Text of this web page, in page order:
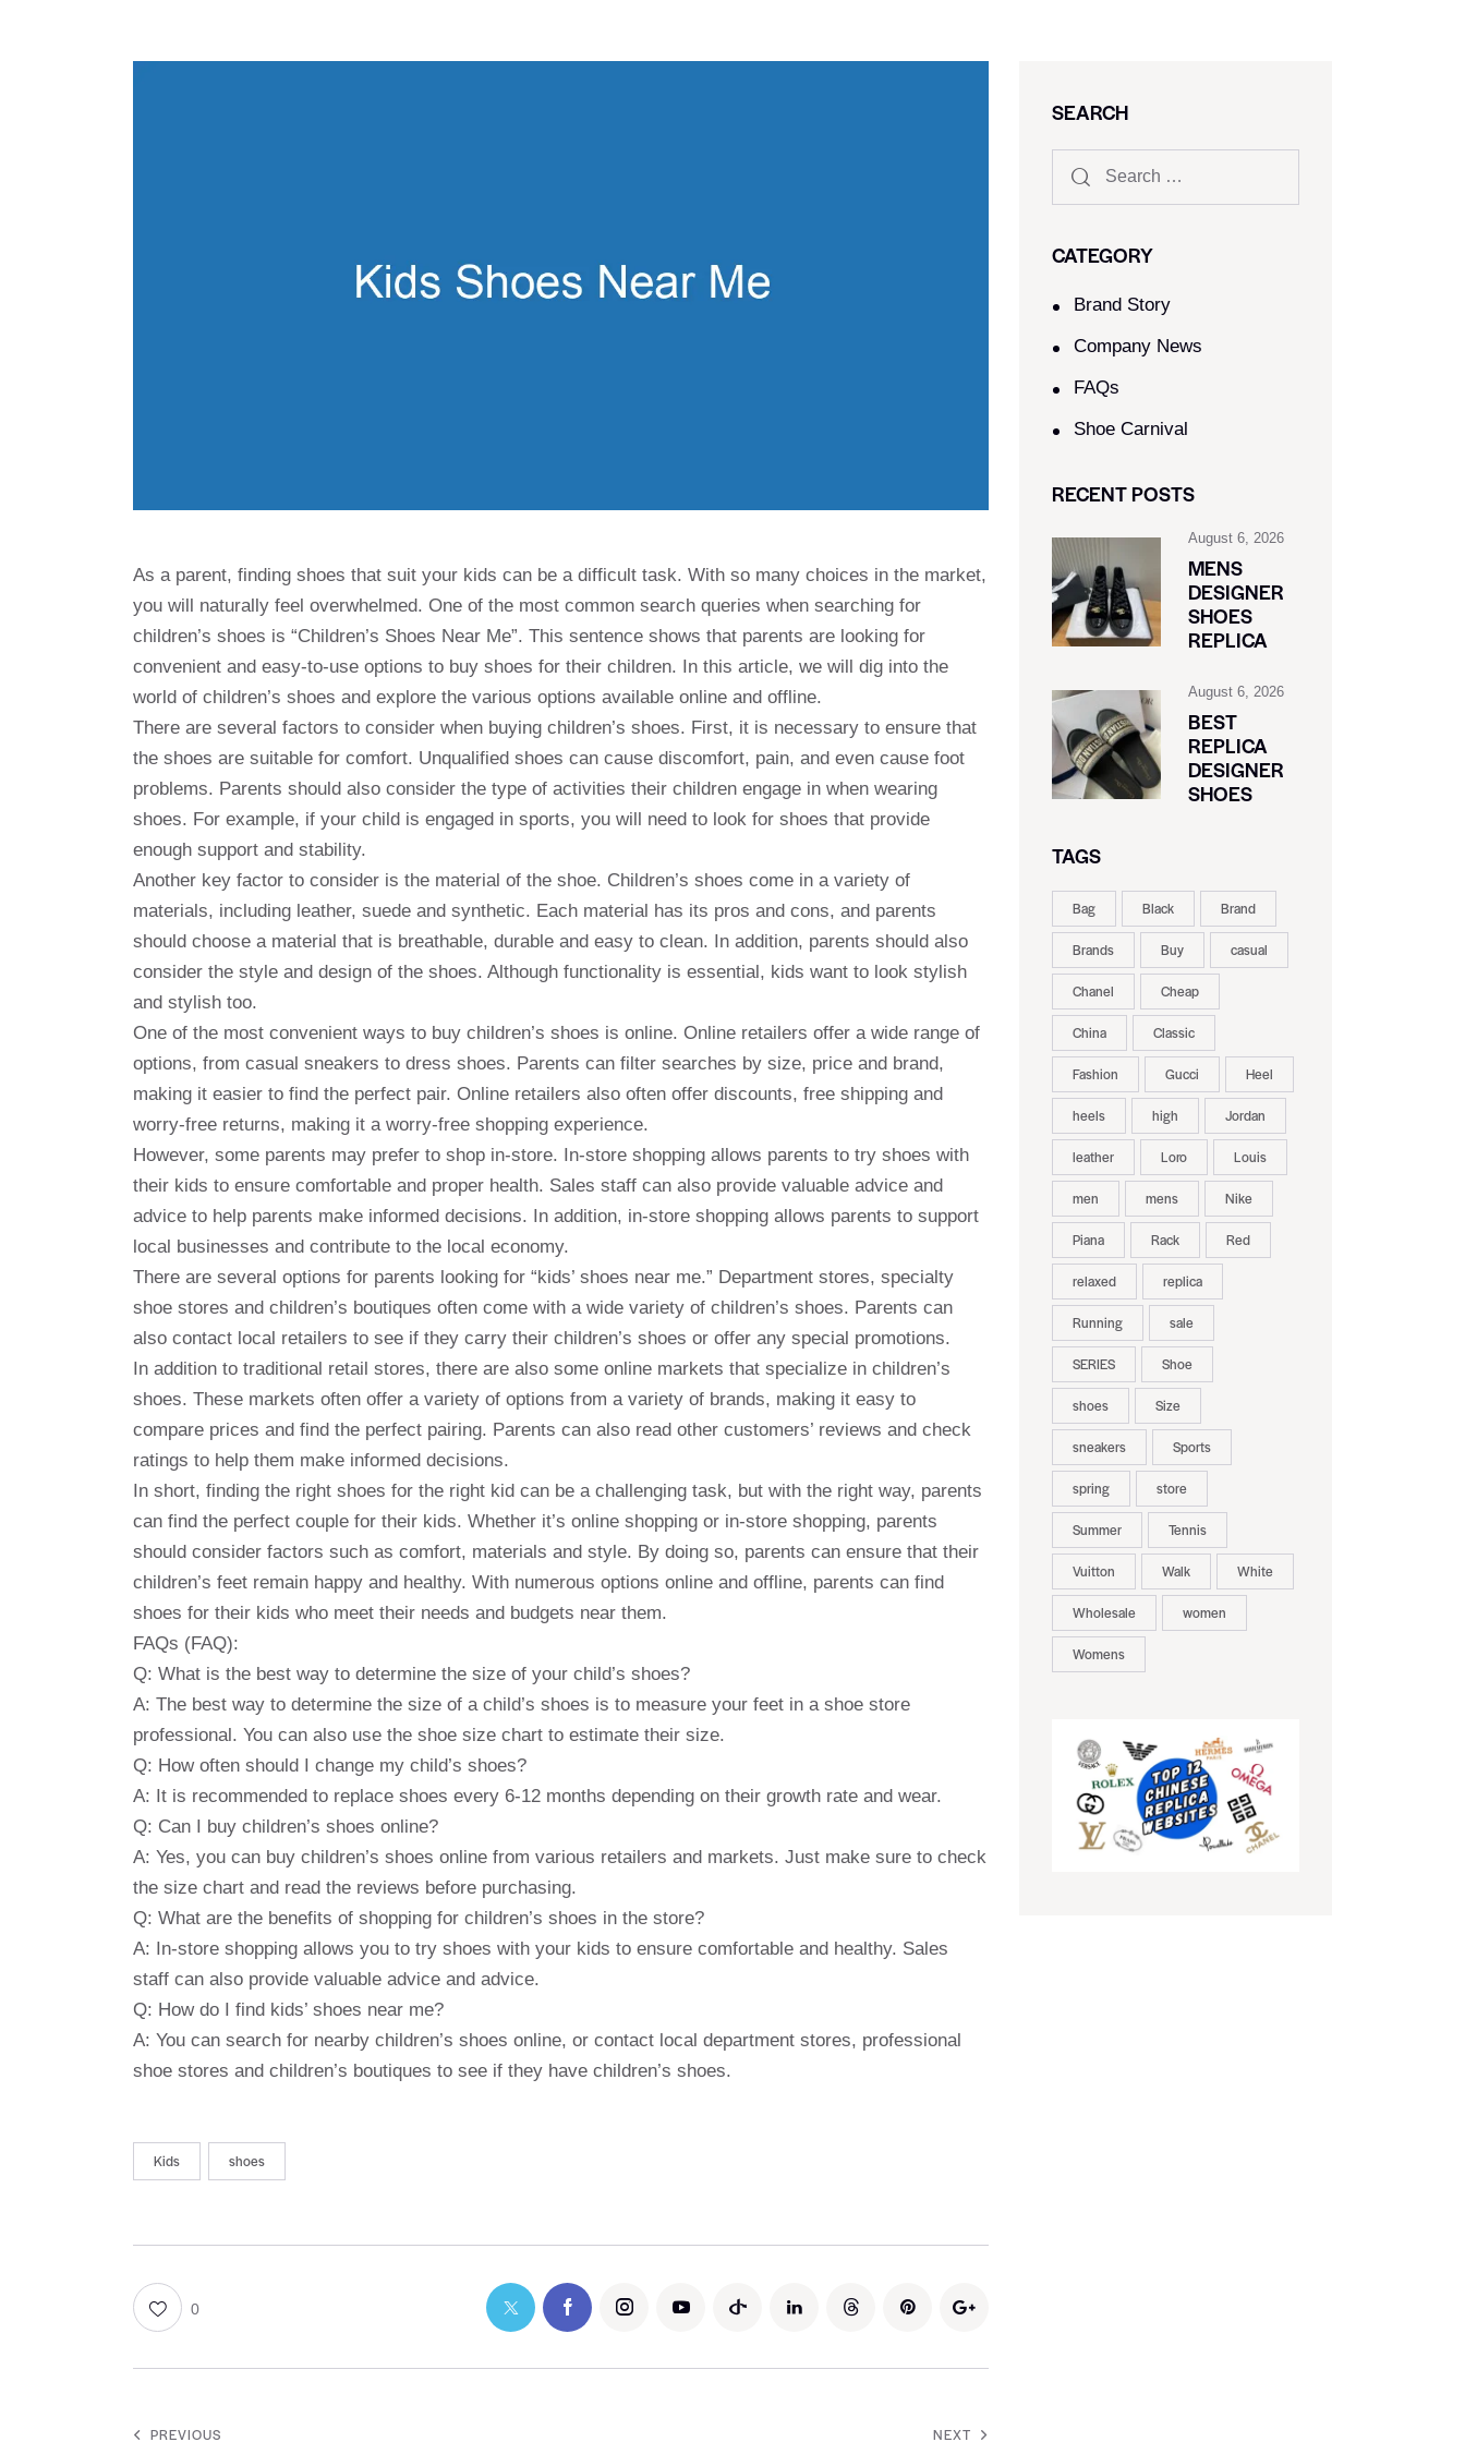
As a parent, finding shoes that suit your kids can be a difficult task. With so many choices in the market,
you will naturally feel overwhelmed. One of the most common search queries when searching for
children’s shoes is “Children’s Shoes Near Me”. This sentence shows that parents are looking for
convenient and easy-to-use options to buy shoes for their children. In this article, we will dig into the
world of children’s shoes and explore the various options available online and offline.
There are several factors to consider when buying children’s shoes. First, it is necessary to ensure that
the shoes are suitable for comfort. Unqualified shoes can cause discomfort, pain, and even cause foot
problems. Parents should also consider the type of activities their children engage in when wearing
shoes. For example, if your child is engaged in sports, you will need to look for shoes that provide
enough support and stability.
Another key factor to consider is the material of the shoe. Children’s shoes come in a variety of
materials, including leather, suede and synthetic. Each material has its pros and cons, and parents
should choose a material that is breathable, durable and easy to clean. In addition, parents should also
consider the style and design of the shoes. Although functionality is essential, kids want to look stylish
and stylish too.
One of the most convenient ways to buy children’s shoes is online. Online retailers offer a wide range of
options, from casual sneakers to dress shoes. Parents can filter searches by size, price and brand,
making it easier to find the perfect pair. Online retailers also often offer discounts, free shipping and
worry-free returns, making it a worry-free shopping experience.
However, some parents may prefer to shop in-store. In-store shopping allows parents to try shoes with
their kids to ensure comfortable and proper health. Sales staff can also provide valuable advice and
advice to help parents make informed decisions. In addition, in-store shopping allows parents to support
local businesses and contribute to the local economy.
There are several options for parents looking for “kids’ shoes near me.” Department stores, specialty
shoe stores and children’s boutiques often come with a wide variety of children’s shoes. Parents can
also contact local retailers to see if they carry their children’s shoes or offer any special promotions.
In addition to traditional retail stores, there are also some online markets that specialize in children’s
shoes. These markets often offer a variety of options from a variety of brands, making it easy to
compare prices and find the perfect pairing. Parents can also read other customers’ reviews and check
ratings to help them make informed decisions.
In short, finding the right shoes for the right kid can be a challenging task, but with the right way, parents
can find the perfect couple for their kids. Whether it’s online shopping or in-store shopping, parents
should consider factors such as comfort, materials and style. By doing so, parents can ensure that their
children’s feet remain happy and healthy. With numerous options online and offline, parents can find
shoes for their kids who meet their needs and budgets near them.
FAQs (FAQ):
Q: What is the best way to determine the size of your child’s shoes?
A: The best way to determine the size of a child’s shoes is to measure your feet in a shoe store
professional. You can also use the shoe size chart to estimate their size.
Q: How often should I change my child’s shoes?
A: It is recommended to replace shoes every 6-12 months depending on their growth rate and wear.
Q: Can I buy children’s shoes online?
A: Yes, you can buy children’s shoes online from various retailers and markets. Just make sure to check
the size chart and read the reviews before purchasing.
Q: What are the benefits of shopping for children’s shoes in the store?
A: In-store shopping allows you to try shoes with your kids to ensure comfortable and healthy. Sales
staff can also provide valuable advice and advice.
Q: How do I find kids’ shoes near me?
A: You can search for nearby children’s shoes online, or contact local department stores, professional
shoe stores and children’s boutiques to see if they have children’s shoes.
Kids shoes
0
PREVIOUS NEXT
SEARCH
CATEGORY
Brand Story
Company News
FAQs
Shoe Carnival​
RECENT POSTS
August 6, 2026
MENS
DESIGNER
SHOES
REPLICA
August 6, 2026
BEST
REPLICA
DESIGNER
SHOES
TAGS
Bag Black Brand
Brands Buy casual
Chanel Cheap
China Classic
Fashion Gucci Heel
heels high Jordan
leather Loro Louis
men mens Nike
Piana Rack Red
relaxed replica
Running sale
SERIES Shoe
shoes Size
sneakers Sports
spring store
Summer Tennis
Vuitton Walk White
Wholesale women
Womens